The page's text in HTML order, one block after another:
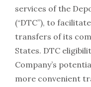
services of the
(“DTC”), to
transfers of its
States. DTC
Company’s
more convenient